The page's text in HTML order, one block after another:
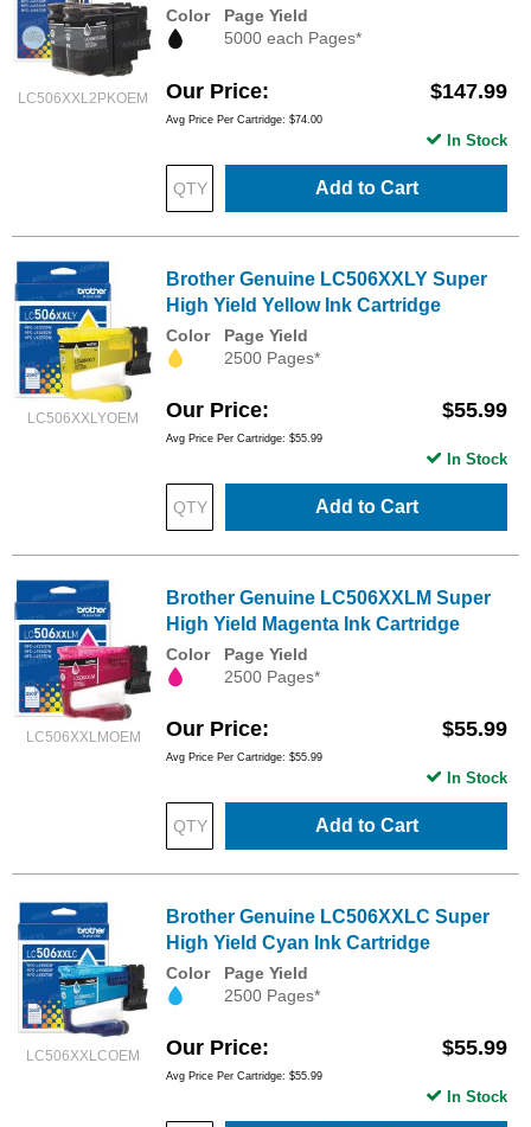
LC506XXL2PKOEM
Color
Page Yield
5000 each Pages*
Our Price $147.99
Avg Price Per Cartridge: $74.00
Add to Cart
In Stock
LC506XXLYOEM
Brother Genuine LC506XXLY Super
High Yield Yellow Ink Cartridge
Color
Page Yield
2500 Pages*
Our Price $55.99
Avg Price Per Cartridge: $55.99
Add to Cart
In Stock
LC506XXLMOEM
Brother Genuine LC506XXLM Super
High Yield Magenta Ink Cartridge
Color
Page Yield
2500 Pages*
Our Price $55.99
Avg Price Per Cartridge: $55.99
Add to Cart
In Stock
LC506XXLCOEM
Brother Genuine LC506XXLC Super
High Yield Cyan Ink Cartridge
Color
Page Yield
2500 Pages*
Our Price $55.99
Avg Price Per Cartridge: $55.99
In Stock